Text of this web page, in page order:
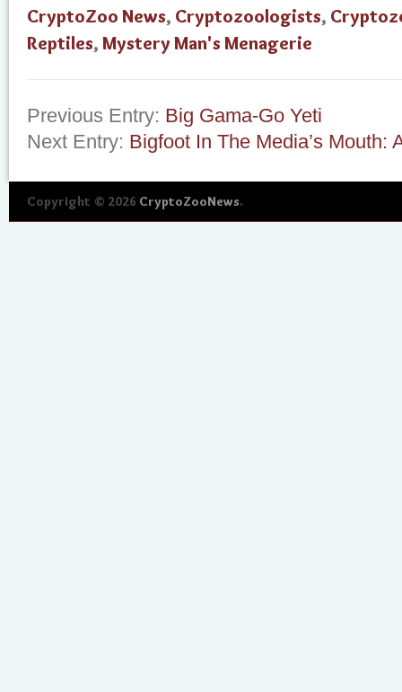
CryptoZoo News, Cryptozoologists,
Reptiles, Mystery Man's Menagerie
Previous Entry: Big Gama-Go Yeti
Next Entry: Bigfoot In The Media’s Mouth:
Copyright © 2026 CryptoZooNews.